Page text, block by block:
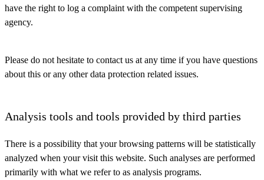
have the right to log a complaint with the competent supervising
agency.
Please do not hesitate to contact us at any time if you have questions
about this or any other data protection related issues.
Analysis tools and tools provided by third parties
There is a possibility that your browsing patterns will be statistically
analyzed when your visit this website. Such analyses are performed
primarily with what we refer to as analysis programs.